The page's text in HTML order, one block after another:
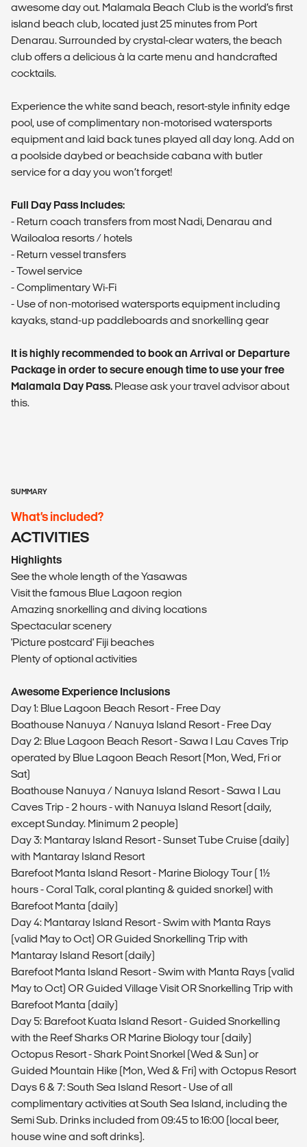
awesome day out. Malamala Beach Club is the world’s first
island beach club, located just 25 minutes from Port
Denarau. Surrounded by crystal-clear waters, the beach
club offers a delicious à la carte menu and handcrafted
cocktails.
Experience the white sand beach, resort-style infinity edge
pool, use of complimentary non-motorised watersports
equipment and laid back tunes played all day long. Add on
a poolside daybed or beachside cabana with butler
service for a day you won’t forget!
Full Day Pass Includes:
- Return coach transfers from most Nadi, Denarau and
Wailoaloa resorts / hotels
- Return vessel transfers
- Towel service
- Complimentary Wi-Fi
- Use of non-motorised watersports equipment including
kayaks, stand-up paddleboards and snorkelling gear
It is highly recommended to book an Arrival or Departure
Package in order to secure enough time to use your free
Malamala Day Pass. Please ask your travel advisor about
this.
SUMMARY
What’s included?
ACTIVITIES
Highlights
See the whole length of the Yasawas
Visit the famous Blue Lagoon region
Amazing snorkelling and diving locations
Spectacular scenery
'Picture postcard' Fiji beaches
Plenty of optional activities
Awesome Experience Inclusions
Day 1: Blue Lagoon Beach Resort - Free Day
Boathouse Nanuya / Nanuya Island Resort - Free Day
Day 2: Blue Lagoon Beach Resort - Sawa I Lau Caves Trip
operated by Blue Lagoon Beach Resort (Mon, Wed, Fri or
Sat)
Boathouse Nanuya / Nanuya Island Resort - Sawa I Lau
Caves Trip - 2 hours - with Nanuya Island Resort (daily,
except Sunday. Minimum 2 people)
Day 3: Mantaray Island Resort - Sunset Tube Cruise (daily)
with Mantaray Island Resort
Barefoot Manta Island Resort - Marine Biology Tour ( 1½
hours - Coral Talk, coral planting & guided snorkel) with
Barefoot Manta (daily)
Day 4: Mantaray Island Resort - Swim with Manta Rays
(valid May to Oct) OR Guided Snorkelling Trip with
Mantaray Island Resort (daily)
Barefoot Manta Island Resort - Swim with Manta Rays (valid
May to Oct) OR Guided Village Visit OR Snorkelling Trip with
Barefoot Manta (daily)
Day 5: Barefoot Kuata Island Resort - Guided Snorkelling
with the Reef Sharks OR Marine Biology tour (daily)
Octopus Resort - Shark Point Snorkel (Wed & Sun) or
Guided Mountain Hike (Mon, Wed & Fri) with Octopus Resort
Days 6 & 7: South Sea Island Resort - Use of all
complimentary activities at South Sea Island, including the
Semi Sub. Drinks included from 09:45 to 16:00 (local beer,
house wine and soft drinks).